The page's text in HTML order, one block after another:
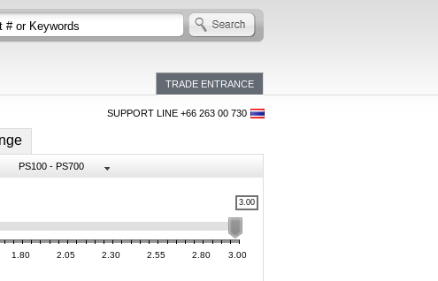
TRADE ENTRANCE
SUPPORT LINE +66 263 00 730
PS100 - PS700
3.00
1.80 2.05 2.30 2.55 2.80 3.00